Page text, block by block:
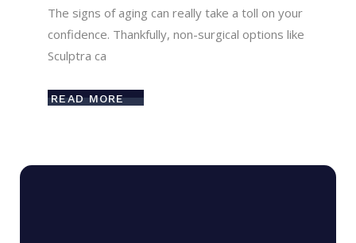
The signs of aging can really take a toll on your
confidence. Thankfully, non-surgical options like
Sculptra ca
READ MORE